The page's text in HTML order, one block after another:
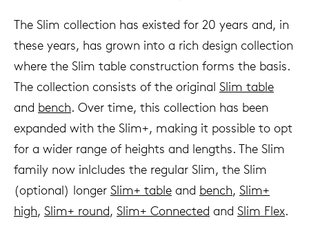
The Slim collection has existed for 20 years and, in
these years, has grown into a rich design collection
where the Slim table construction forms the basis.
The collection consists of the original Slim table
and bench. Over time, this collection has been
expanded with the Slim+, making it possible to opt
for a wider range of heights and lengths. The Slim
family now inlcludes the regular Slim, the Slim
(optional) longer Slim+ table and bench, Slim+
high, Slim+ round, Slim+ Connected and Slim Flex.